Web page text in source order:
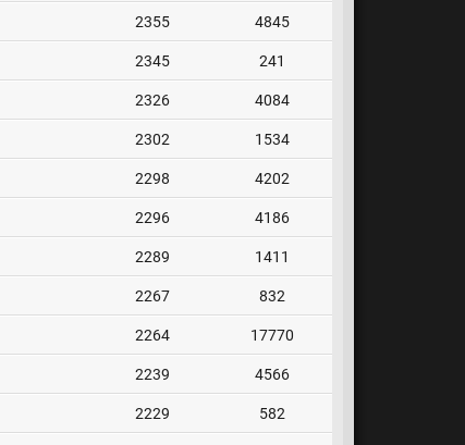
2355 4845
2345 241
2326 4084
2302 1534
2298 4202
2296 4186
2289 1411
2267 832
2264 17770
2239 4566
2229 582